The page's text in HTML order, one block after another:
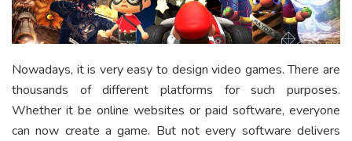
Nowadays, it is very easy to design video games. There are
thousands of different platforms for such purposes.
Whether it be online websites or paid software, everyone
can now create a game. But not every software delivers